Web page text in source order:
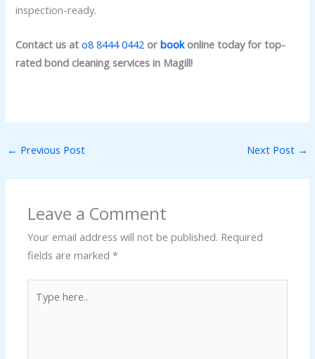
inspection-ready.
Contact us ato8 8444 0442 orbookonline today for top-
rated bond cleaning services in Magill!
← Previous Post Next Post →
Leave a Comment
Your email address will not be published. Required
fields are marked*
here..